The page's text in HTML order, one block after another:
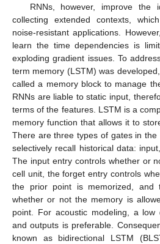
RNNs, however, improve the
collecting extended contexts,
noise-resistant applications.
learn the time dependencies is
exploding gradient issues. To
term memory (LSTM) was
called a memory block to manage
RNNs are liable to static input,
terms of the features. LSTM is a
memory function that allows it to
There are three types of gates in
selectively recall historical data:
The input entry controls whether or
cell unit, the forget entry controls
the prior point is memorized, and
whether or not the memory is
point. For acoustic modeling, a low
and outputs is preferable.
known as bidirectional LSTM